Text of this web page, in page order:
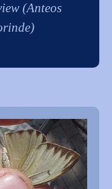
(Anteos